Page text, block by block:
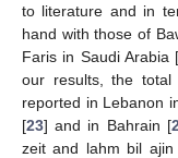
to literature and in
hand with those of
Faris in Saudi Arabia
our results, the
reported in Lebanon
[23] and in Bahrain [
zeit and lahm bil